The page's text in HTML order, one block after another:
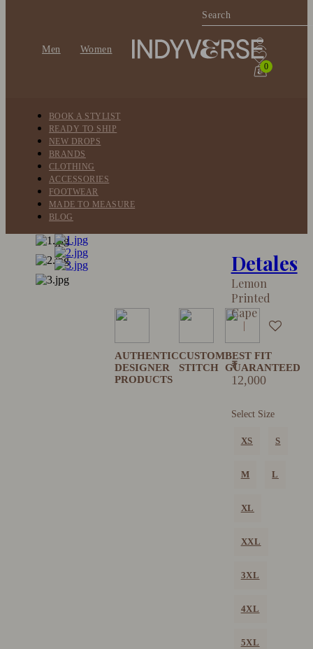
INDY10
Sign up for
Men Women
0
BOOK A STYLIST
READY TO SHIP
NEW DROPS
BRANDS
CLOTHING
ACCESSORIES
FOOTWEAR
MADE TO MEASURE
BLOG
AUTHENTIC
DESIGNER
PRODUCTS
CUSTOM
STITCH
BEST FIT
GUARANTEED
Detales
Lemon
Printed
Cape
₹
12,000
Select Size
XS S
M L
XL
XXL
3XL
4XL
5XL